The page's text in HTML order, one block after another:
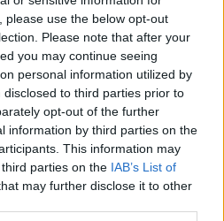
please use the below opt-out
Please note that after your
you may continue seeing
personal information utilized by
to third parties prior to
opt-out of the further
information by third parties on the
This information may
parties on the IAB’s List of
may further disclose it to other